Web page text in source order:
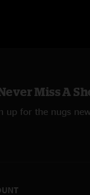
Miss A
up for the nugs